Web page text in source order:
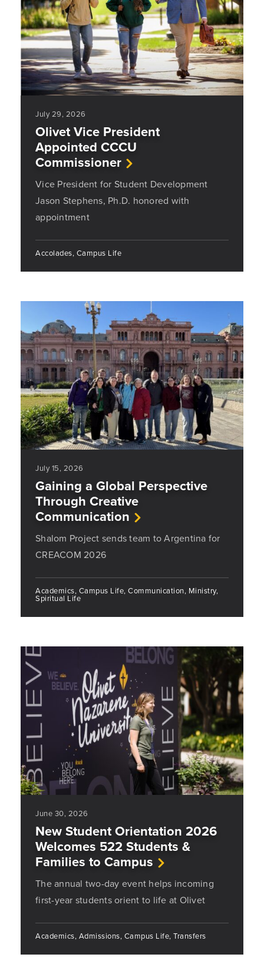
July 29, 2026
Olivet Vice President
Appointed CCCU
Commissioner
Vice President for Student Development
Jason Stephens, Ph.D. honored with
appointment
Accolades, Campus Life
July 15, 2026
Gaining a Global Perspective
Through Creative
Communication
Shalom Project sends team to Argentina for
CREACOM 2026
Academics, Campus Life, Communication, Ministry,
Spiritual Life
June 30, 2026
New Student Orientation 2026
Welcomes 522 Students &
Families to Campus
The annual two-day event helps incoming
first-year students orient to life at Olivet
Academics, Admissions, Campus Life, Transfers